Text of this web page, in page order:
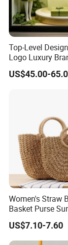
Top-Level
Logo Luxury
Leather
Fashionable 1-1
US$45.00-
Women's Straw
Basket Purse
Beach Handbag
Crossbody Bag
Vacation
US$7.10-7.60